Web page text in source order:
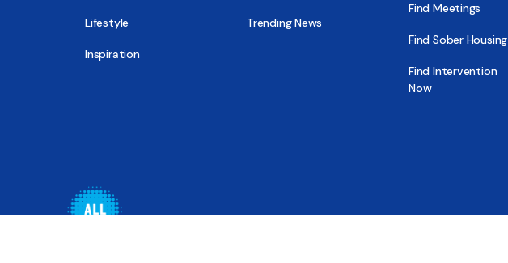
Lifestyle
Inspiration
Trending News
Find Meetings
Find Sober Housing
Find Intervention
Now